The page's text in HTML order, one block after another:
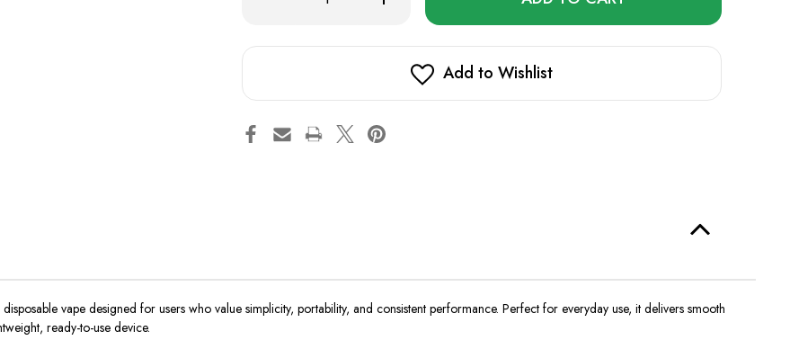
Original
Quantity
Original
left
stock!
Add to Wishlist
disposable vape designed for users who value simplicity, portability, and consistent performance. Perfect for everyday use, it delivers smooth
ready-to-use device.